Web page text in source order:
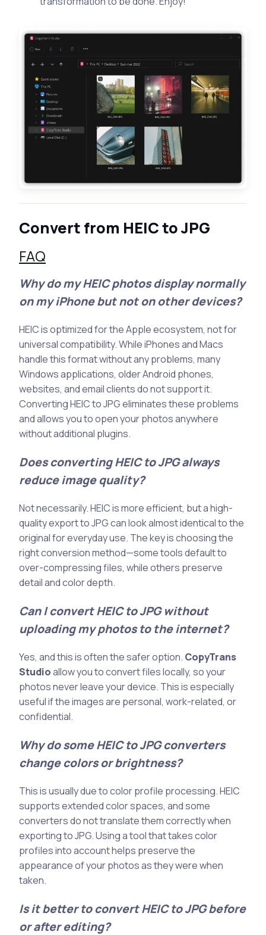
Convert from HEIC to JPG
FAQ
Why do my HEIC photos display normally
on my iPhone but not on other devices?
HEIC is optimized for the Apple ecosystem, not for
universal compatibility. While iPhones and Macs
handle this format without any problems, many
Windows applications, older Android phones,
websites, and email clients do not support it.
Converting HEIC to JPG eliminates these problems
and allows you to open your photos anywhere
without additional plugins.
Does converting HEIC to JPG always
reduce image quality?
Not necessarily. HEIC is more efficient, but a high-
quality export to JPG can look almost identical to the
original for everyday use. The key is choosing the
right conversion method—some tools default to
over-compressing files, while others preserve
detail and color depth.
Can I convert HEIC to JPG without
uploading my photos to the internet?
Yes, and this is often the safer option. CopyTrans
Studioallow you to convert files locally, so your
photos never leave your device. This is especially
useful if the images are personal, work-related, or
confidential.
Why do some HEIC to JPG converters
change colors or brightness?
This is usually due to color profile processing. HEIC
supports extended color spaces, and some
converters do not translate them correctly when
exporting to JPG. Using a tool that takes color
profiles into account helps preserve the
appearance of your photos as they were when
taken.
Is it better to convert HEIC to JPG before
or after editing?